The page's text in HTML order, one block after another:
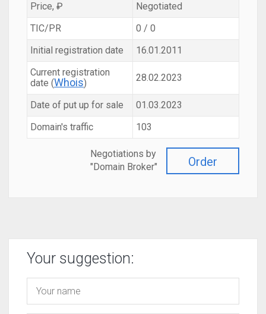
Price, ₽
Negotiated
TIC/PR
0 / 0
Initial registration date
16.01.2011
Current registration
date (Whois) 28.02.2023
Date of put up for sale
01.03.2023
Domain's traffic
103
Order
Negotiations by
"Domain Broker"
Your suggestion: